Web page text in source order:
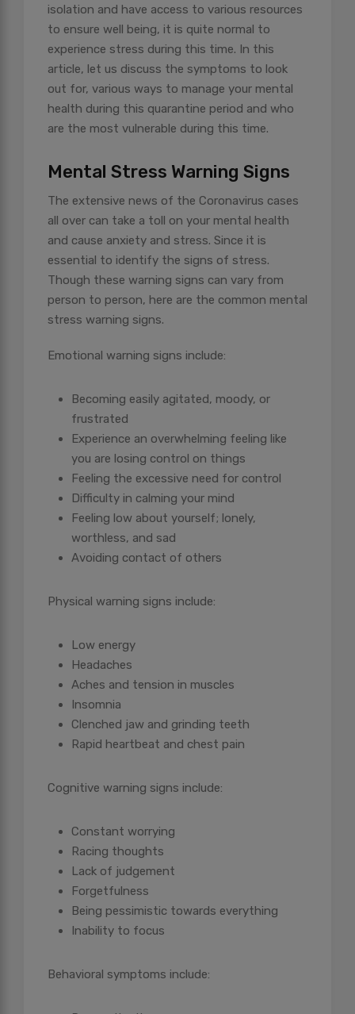
isolation and have access to various resources
to ensure well being, it is quite normal to
experience stress during this time. In this
article, let us discuss the symptoms to look
out for, various ways to manage your mental
health during this quarantine period and who
are the most vulnerable during this time.
Mental Stress Warning Signs
The extensive news of the Coronavirus cases
all over can take a toll on your mental health
and cause anxiety and stress. Since it is
essential to identify the signs of stress.
Though these warning signs can vary from
person to person, here are the common mental
stress warning signs.
Emotional warning signs include:
Becoming easily agitated, moody, or
frustrated
Experience an overwhelming feeling like
you are losing control on things
Feeling the excessive need for control
Difficulty in calming your mind
Feeling low about yourself; lonely,
worthless, and sad
Avoiding contact of others
Physical warning signs include:
Low energy
Headaches
Aches and tension in muscles
Insomnia
Clenched jaw and grinding teeth
Rapid heartbeat and chest pain
Cognitive warning signs include:
Constant worrying
Racing thoughts
Lack of judgement
Forgetfulness
Being pessimistic towards everything
Inability to focus
Behavioral symptoms include: